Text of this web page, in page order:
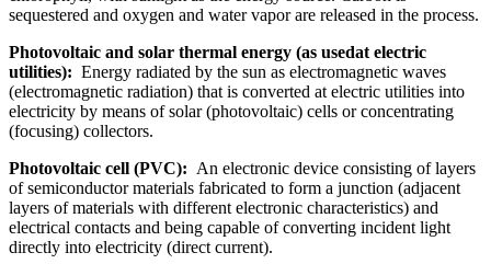
sequestered and oxygen and water vapor are released in the process.
Photovoltaic and solar thermal energy (as usedat electric
utilities): Energy radiated by the sun as electromagnetic waves
(electromagnetic radiation) that is converted at electric utilities into
electricity by means of solar (photovoltaic) cells or concentrating
(focusing) collectors.
Photovoltaic cell (PVC): An electronic device consisting of layers
of semiconductor materials fabricated to form a junction (adjacent
layers of materials with different electronic characteristics) and
electrical contacts and being capable of converting incident light
directly into electricity (direct current).